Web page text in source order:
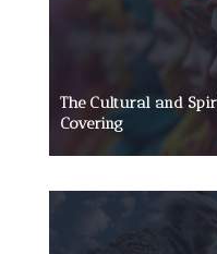
The Cultural and
Covering